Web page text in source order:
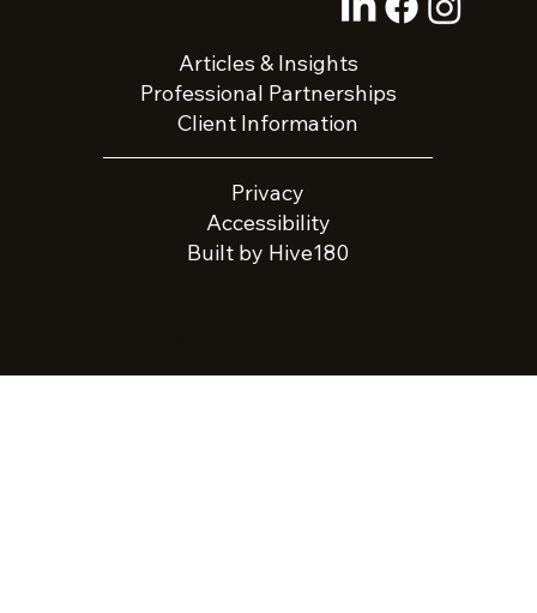
Articles & Insights
Professional Partnerships
Client Information
Privacy
Accessibility
Built by Hive180